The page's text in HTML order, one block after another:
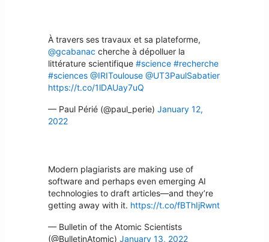
À travers ses travaux et sa plateforme,
@gcabanac cherche à dépolluer la
littérature scientifique #science #recherche
#sciences @IRIToulouse @UT3PaulSabatier
https://t.co/1lDAUay7uQ
— Paul Périé (@paul_perie) January 12,
2022
Modern plagiarists are making use of
software and perhaps even emerging AI
technologies to draft articles—and they’re
getting away with it. https://t.co/fBThIjRwnt
— Bulletin of the Atomic Scientists
(@BulletinAtomic) January 13, 2022